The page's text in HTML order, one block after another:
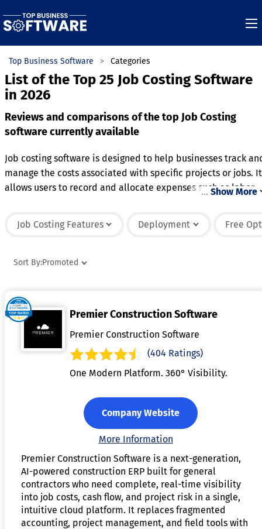
Top Business Software Categories
List of the Top 25 Job Costing Software
in 2026
Reviews and comparisons of the top Job Costing
software currently available
Job costing software is designed to help businesses track
manage the costs associated with specific projects or jobs. It
allows users to record and allocate expenses such as labor,
time tracking, invoicing, and budget management, enabling
limits. The software also supports detailed reporting,
providing real-time data, job costing software helps
businesses make informed decisions and improve financial
accuracy. Ultimately, it enhances project management
efficiency, reduces errors, and ensures that jobs are
completed on budget.
… Show More
Job Costing Features Deployment Free
Sort By:Promoted
Premier Construction Software
Premier Construction Software
(404 Ratings)
One Modern Platform. 360° Visibility.
Company Website
More Information
Premier Construction Software is a next-generation,
AI-powered construction ERP built for general
contractors who need complete, real-time visibility
into job costs, cash flow, and project risk in a single,
intuitive cloud platform. It replaces fragmented
accounting, project management, and field tools with